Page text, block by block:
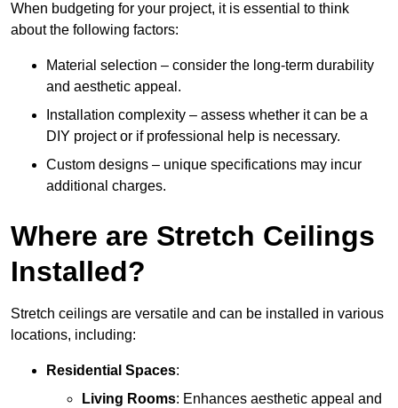
When budgeting for your project, it is essential to think
about the following factors:
Material selection – consider the long-term durability
and aesthetic appeal.
Installation complexity – assess whether it can be a
DIY project or if professional help is necessary.
Custom designs – unique specifications may incur
additional charges.
Where are Stretch Ceilings
Installed?
Stretch ceilings are versatile and can be installed in various
locations, including:
Residential Spaces:
Living Rooms: Enhances aesthetic appeal and